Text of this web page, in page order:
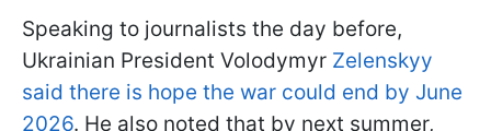
Speaking to journalists the day before,
Ukrainian President Volodymyr Zelenskyy
said there is hope the war could end by June
2026. He also noted that by next summer,